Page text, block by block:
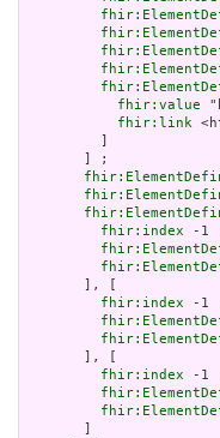
fhir:value
fhir:link
       ] ;
fhir:index -1
       ], [
fhir:index -1
       ], [
fhir:index -1